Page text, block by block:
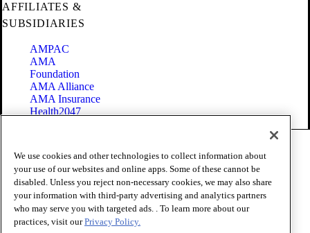
AFFILIATES &
SUBSIDIARIES
AMPAC
AMA
Foundation
AMA Alliance
AMA Insurance
Health2047
Terms of Use
Privacy Policy
Website Accessibility
Share Your Screen
Cookie Settings
We use cookies and other technologies to collect information about
your use of our websites and online apps. Some of these cannot be
disabled. Unless you reject non-necessary cookies, we may also share
your information with third-party advertising and analytics partners
who may serve you with targeted ads. . To learn more about our
practices, visit ourPrivacy Policy.